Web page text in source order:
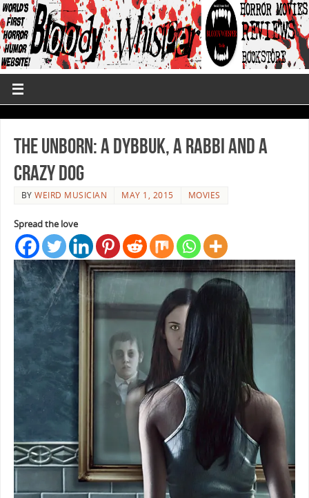
The Unborn: A Dybbuk, a Rabbi and a
Crazy Dog
BYWEIRD MUSICIAN MAY 1, 2015 MOVIES
Spread the love